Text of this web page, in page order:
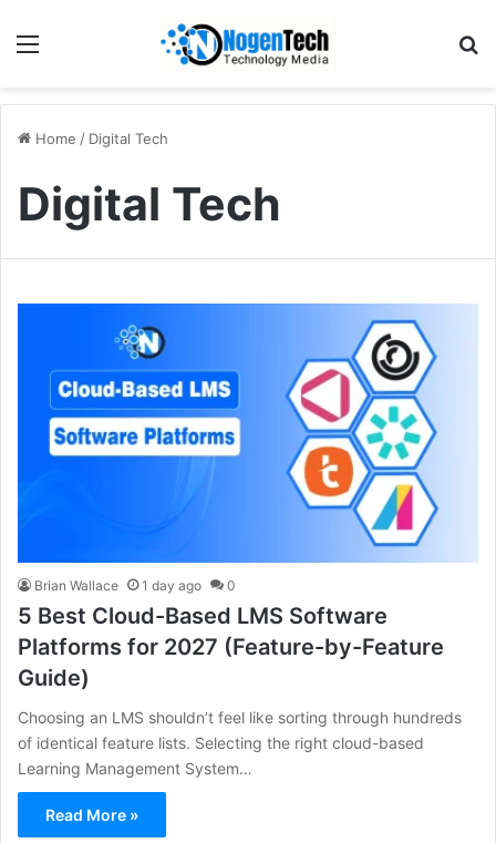
Home / Digital Tech
Digital Tech
Brian Wallace 1 day ago 0
5 Best Cloud-Based LMS Software
Platforms for 2027 (Feature-by-Feature
Guide)
Choosing an LMS shouldn’t feel like sorting through hundreds
of identical feature lists. Selecting the right cloud-based
Learning Management System…
Read More »